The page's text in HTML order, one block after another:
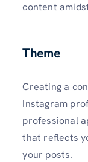
content
Theme
Creating a
Instagram
professional
that reflects
your posts.